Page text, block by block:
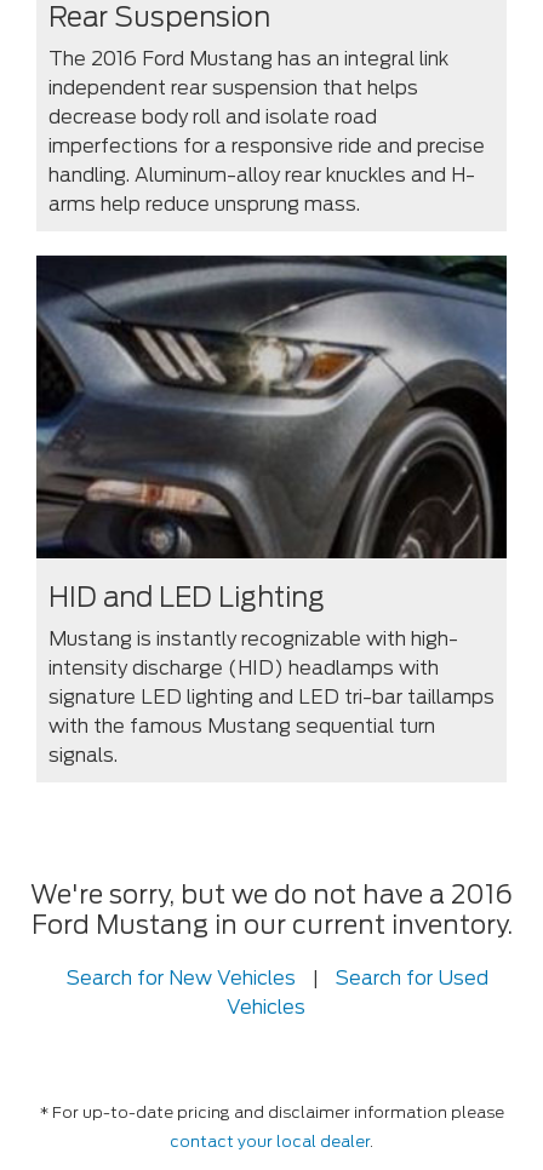
Rear Suspension
The 2016 Ford Mustang has an integral link
independent rear suspension that helps
decrease body roll and isolate road
imperfections for a responsive ride and precise
handling. Aluminum-alloy rear knuckles and H-
arms help reduce unsprung mass.
HID and LED Lighting
Mustang is instantly recognizable with high-
intensity discharge (HID) headlamps with
signature LED lighting and LED tri-bar taillamps
with the famous Mustang sequential turn
signals.
We're sorry, but we do not have a 2016
Ford Mustang in our current inventory.
Search for New Vehicles
Search for Used
Vehicles
* For up-to-date pricing and disclaimer information please
contact your local dealer.